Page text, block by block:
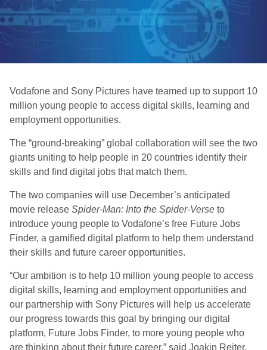
Vodafone and Sony Pictures have teamed up to support 10
million young people to access digital skills, learning and
employment opportunities.
The “ground-breaking” global collaboration will see the two
giants uniting to help people in 20 countries identify their
skills and find digital jobs that match them.
The two companies will use December’s anticipated
movie release Spider-Man: Into the Spider-Verse to
introduce young people to Vodafone’s free Future Jobs
Finder, a gamified digital platform to help them understand
their skills and future career opportunities.
“Our ambition is to help 10 million young people to access
digital skills, learning and employment opportunities and
our partnership with Sony Pictures will help us accelerate
our progress towards this goal by bringing our digital
platform, Future Jobs Finder, to more young people who
are thinking about their future career,” said Joakin Reiter,